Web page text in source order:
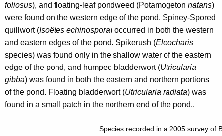
foliosus), and floating-leaf pondweed (Potamogeton natans)
were found on the western edge of the pond. Spiney-Spored
quillwort (Isoëtes echinospora) occurred in both the western
and eastern edges of the pond. Spikerush (Eleocharis
species) was found only in the shallow water of the eastern
edge of the pond, and humped bladderwort (Utricularia
gibba) was found in both the eastern and northern portions
of the pond. Floating bladderwort (Utricularia radiata) was
found in a small patch in the northern end of the pond..
Species recorded in a 2005 survey of